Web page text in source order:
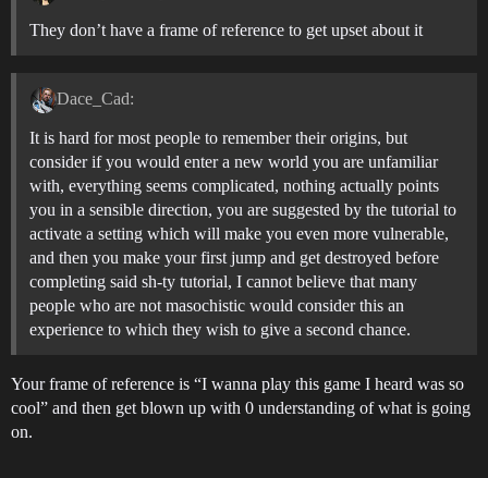
They don’t have a frame of reference to get upset about it
Dace_Cad:
It is hard for most people to remember their origins, but
consider if you would enter a new world you are unfamiliar
with, everything seems complicated, nothing actually points
you in a sensible direction, you are suggested by the tutorial to
activate a setting which will make you even more vulnerable,
and then you make your first jump and get destroyed before
completing said sh-ty tutorial, I cannot believe that many
people who are not masochistic would consider this an
experience to which they wish to give a second chance.
Your frame of reference is “I wanna play this game I heard was so
cool” and then get blown up with 0 understanding of what is going
on.